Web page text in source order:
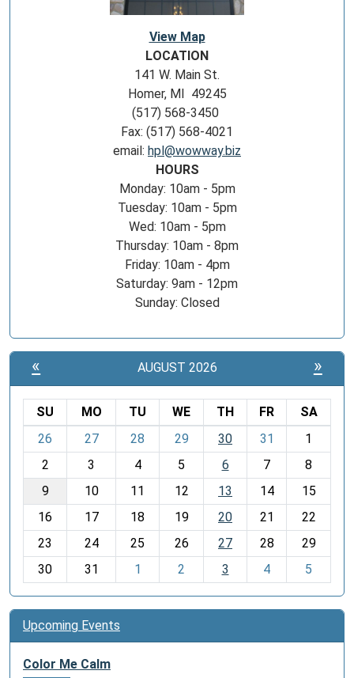
View Map
LOCATION
141 W. Main St.
Homer, MI 49245
(517) 568-3450
Fax: (517) 568-4021
email: hpl@wowway.biz
HOURS
Monday: 10am - 5pm
Tuesday: 10am - 5pm
Wed: 10am - 5pm
Thursday: 10am - 8pm
Friday: 10am - 4pm
Saturday: 9am - 12pm
Sunday: Closed
« AUGUST 2026 »
o
h
-
SU MO TU WE TH FR
SA
26
27 28 29 30 31
1
2
3 4 5 6 7
8
9
10 11 12 13 14
15
16
17 18 19 20 21
22
23
24 25 26 27 28
29
30
31 1 2 3 4 5
Upcoming Events
Color Me Calm